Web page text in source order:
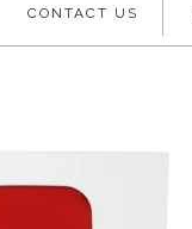
CONTACT US